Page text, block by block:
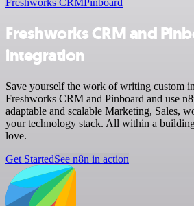
Freshworks CRMPinboard
Freshworks CRM and
integration
Save yourself the work of writing custom
Freshworks CRM and Pinboard and use
adaptable and scalable Marketing, Sales,
your technology stack. All within a
love.
Get StartedSee n8n in action